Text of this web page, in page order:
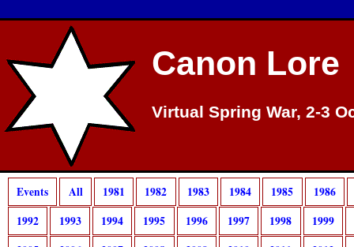
Canon Lore
Virtual Spring War, 2-3
Events All 1981 1982 1983 1984 1985
1986
1992
1993 1994 1995 1996 1997 1998
1999